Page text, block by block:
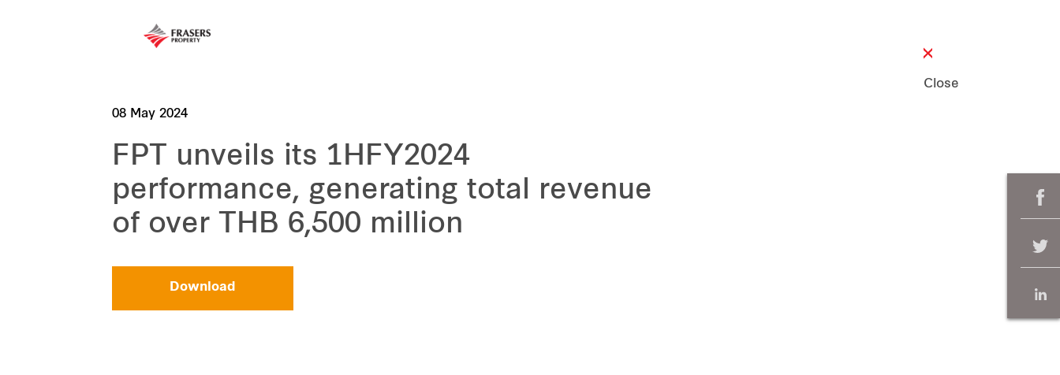
Close
08 May 2024
FPT unveils its 1HFY2024
performance, generating total revenue
of over THB 6,500 million
Download